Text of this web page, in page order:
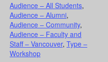
Audience – All Students,
Audience – Alumni,
Audience – Community,
Audience – Faculty and
Staff – Vancouver, Type –
Workshop